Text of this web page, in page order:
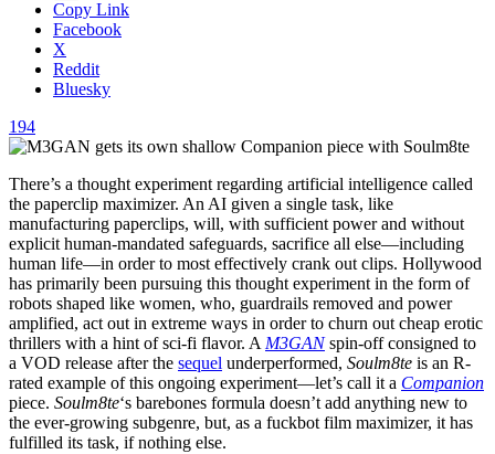
Copy Link
Facebook
X
Reddit
Bluesky
194
There’s a thought experiment regarding artificial intelligence called
the paperclip maximizer. An AI given a single task, like
manufacturing paperclips, will, with sufficient power and without
explicit human-mandated safeguards, sacrifice all else—including
human life—in order to most effectively crank out clips. Hollywood
has primarily been pursuing this thought experiment in the form of
robots shaped like women, who, guardrails removed and power
amplified, act out in extreme ways in order to churn out cheap erotic
thrillers with a hint of sci-fi flavor. A M3GANspin-off consigned to
a VOD release after the sequel underperformed, Soulm8te is an R-
rated example of this ongoing experiment—let’s call it a Companion
piece. Soulm8te‘s barebones formula doesn’t add anything new to
the ever-growing subgenre, but, as a fuckbot film maximizer, it has
fulfilled its task, if nothing else.